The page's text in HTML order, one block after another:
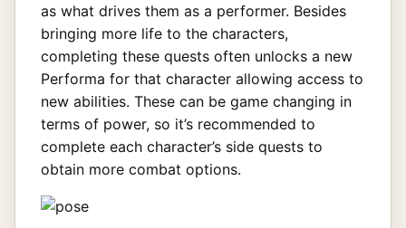
as what drives them as a performer. Besides
bringing more life to the characters,
completing these quests often unlocks a new
Performa for that character allowing access to
new abilities. These can be game changing in
terms of power, so it’s recommended to
complete each character’s side quests to
obtain more combat options.